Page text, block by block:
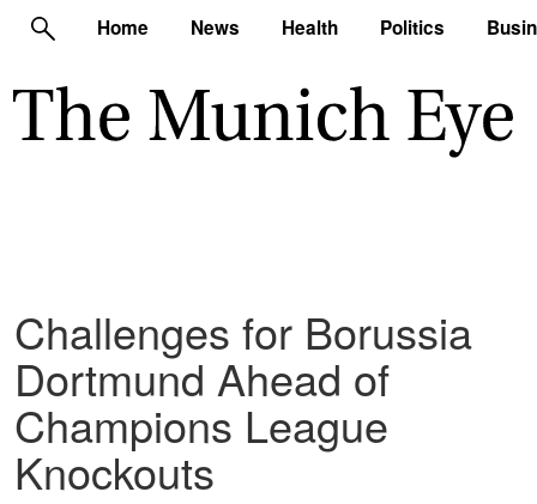
Home News Health Politics
Challenges for Borussia
Dortmund Ahead of
Champions League
Knockouts